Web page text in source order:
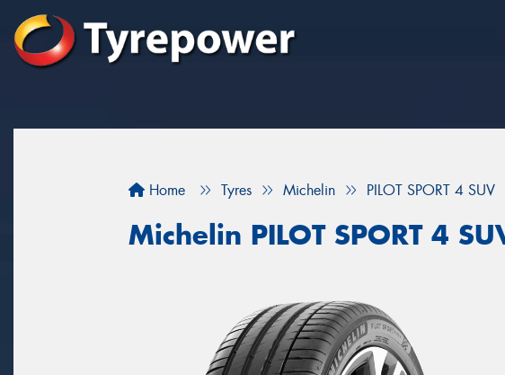
Home Tyres Michelin PILOT SPORT 4 SUV
Michelin PILOT SPORT 4